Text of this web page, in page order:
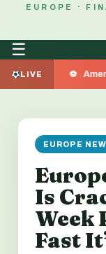
EUROPE ·
☰
LIVE
America Is
EUROPE
Is
Week
Fast